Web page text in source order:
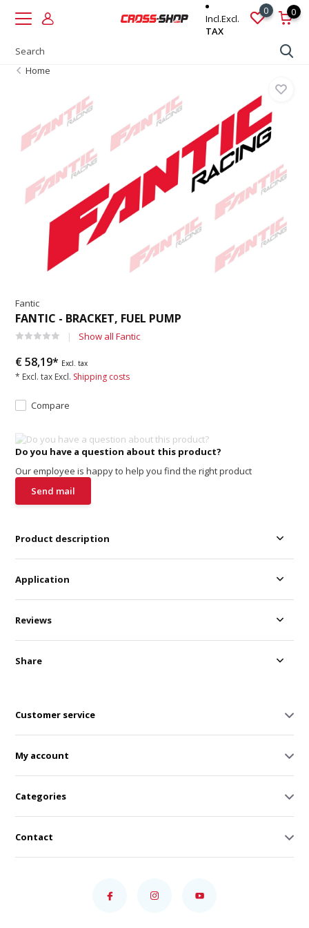
Incl.Excl.
TAX
0 0
Home
Fantic
FANTIC - BRACKET, FUEL PUMP
Show all Fantic
€ 58,19* Excl. tax
* Excl. tax Excl. Shipping costs
Compare
Do you have a question about this product?
Our employee is happy to help you find the right product
Send mail
Product description
Application
Reviews
Share
Customer service
My account
Categories
Contact